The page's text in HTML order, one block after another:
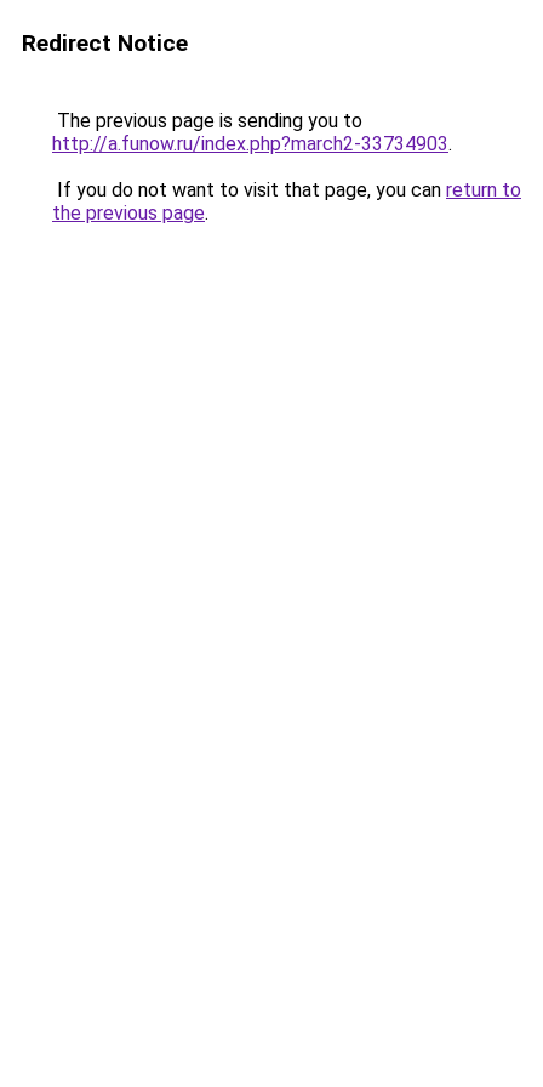
Redirect Notice
The previous page is sending you to
http://a.funow.ru/index.php?march2-33734903.
If you do not want to visit that page, you can return to
the previous page.